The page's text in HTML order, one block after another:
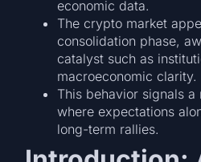
economic data.
The crypto market
consolidation phase,
catalyst such as
macroeconomic clarity.
This behavior signals
where expectations
long-term rallies.